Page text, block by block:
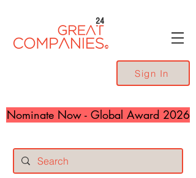
24
Sign In
Nominate Now - Global Award 2026